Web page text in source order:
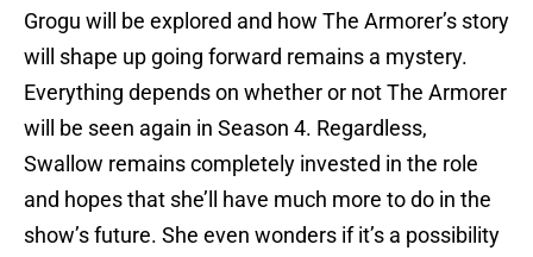
Grogu will be explored and how The Armorer’s story
will shape up going forward remains a mystery.
Everything depends on whether or not The Armorer
will be seen again in Season 4. Regardless,
Swallow remains completely invested in the role
and hopes that she’ll have much more to do in the
show’s future. She even wonders if it’s a possibility